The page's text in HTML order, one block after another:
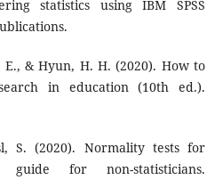
statistics using IBM SPSS
E., & Hyun, H. H. (2020). How to
in education (10th ed.).
S. (2020). Normality tests for
for non-statisticians.